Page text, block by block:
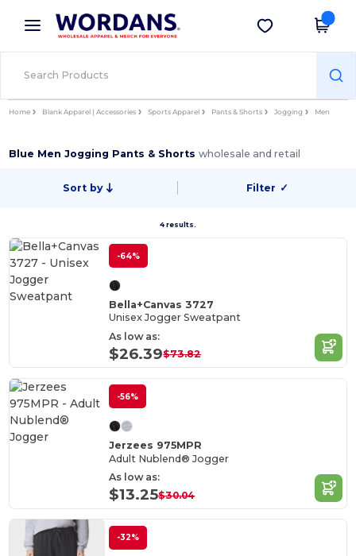
× Wordans App
Better prices on app!
Get the app
Home Blank Apparel | Accessories Sports Apparel Pants & Shorts Jogging Men
Blue Men Jogging Pants & Shortswholesale and retail
Sort by Filter ✓
4 results.
-64%
Bella+Canvas 3727
Unisex Jogger Sweatpant
As low as:
$26.39$73.82
-56%
Jerzees 975MPR
Adult Nublend® Jogger
As low as:
$13.25$30.04
-32%